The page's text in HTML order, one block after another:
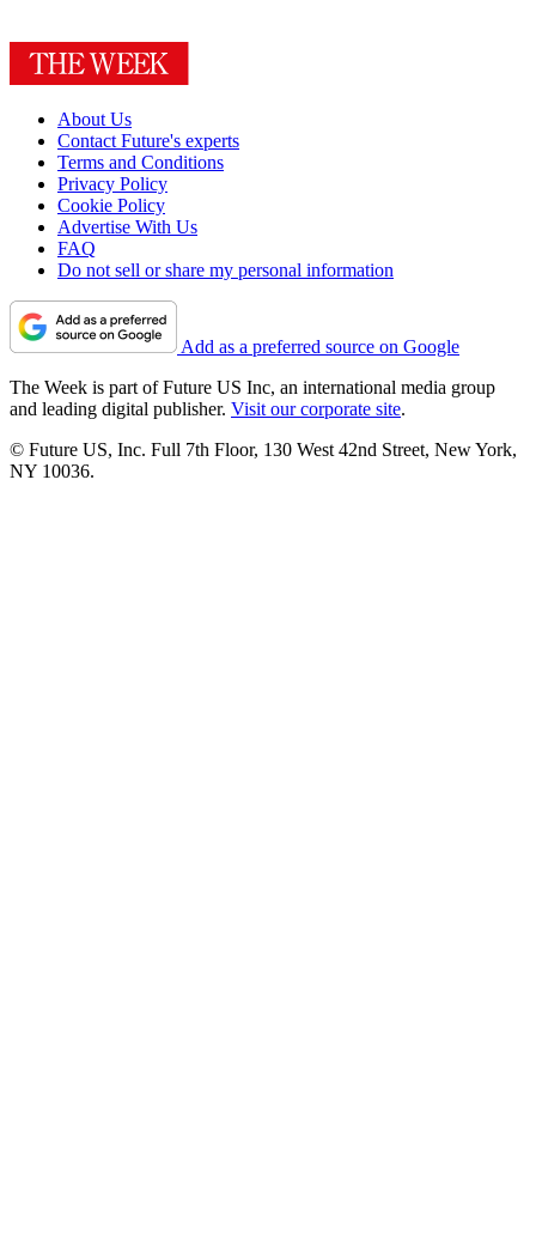
About Us
Contact Future's experts
Terms and Conditions
Privacy Policy
Cookie Policy
Advertise With Us
FAQ
Do not sell or share my personal information
Add as a preferred source on Google
The Week is part of Future US Inc, an international media group
and leading digital publisher. Visit our corporate site.
© Future US, Inc. Full 7th Floor, 130 West 42nd Street, New York,
NY 10036.